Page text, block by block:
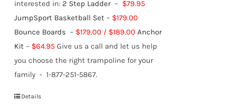
interested in: 2 Step Ladder– $79.95
JumpSport Basketball Set – $179.00
Bounce Boards – $179.00 / $189.00 Anchor
Kit – $64.95 Give us a call and let us help
you choose the right trampoline for your
family - 1-877-251-5867.
Details